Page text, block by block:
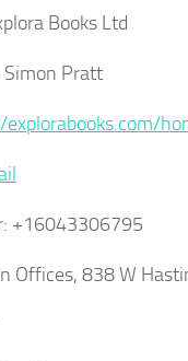
Books Ltd
Simon Pratt
+16043306795
Offices, 838 W